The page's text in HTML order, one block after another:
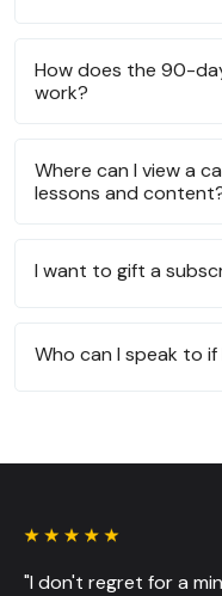
How does the 90-
work?
Where can I view a
lessons and
I want to gift a
Who can I speak to if
"I don't regret for a